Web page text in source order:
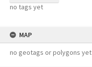
no tags yet
MAP
no geotags or polygons yet